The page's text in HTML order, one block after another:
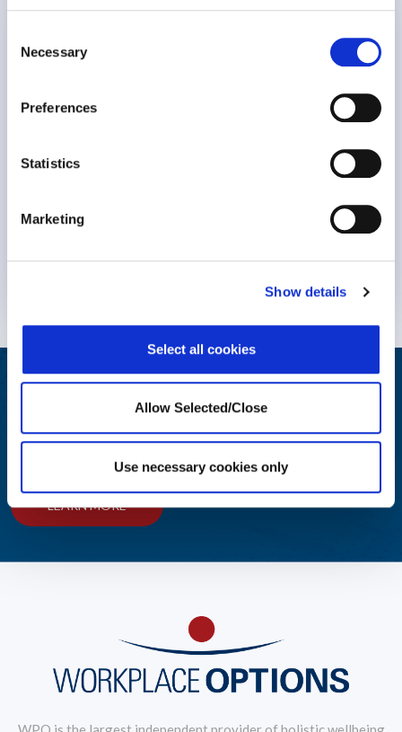
Selection
Necessary
Preferences
Statistics
Marketing
Show details
Select all cookies
Allow Selected/Close
Use necessary cookies only
Birth Trauma Awareness Week
Helping Your People Grow
Award-winning solutions to create an engaging employee
LEARN MORE